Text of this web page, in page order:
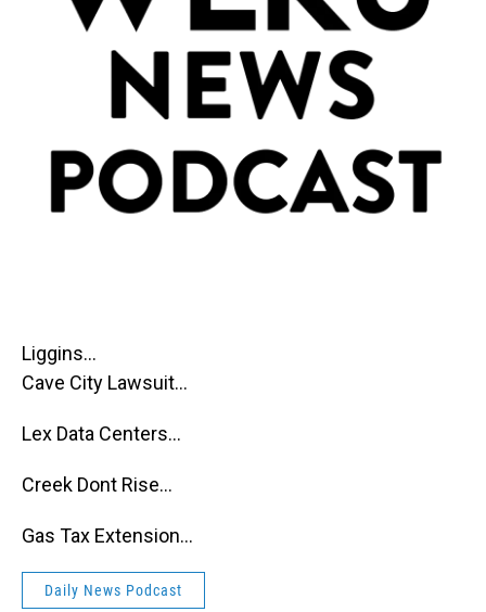
Liggins...
Cave City Lawsuit...
Lex Data Centers...
Creek Dont Rise...
Gas Tax Extension...
Daily News Podcast